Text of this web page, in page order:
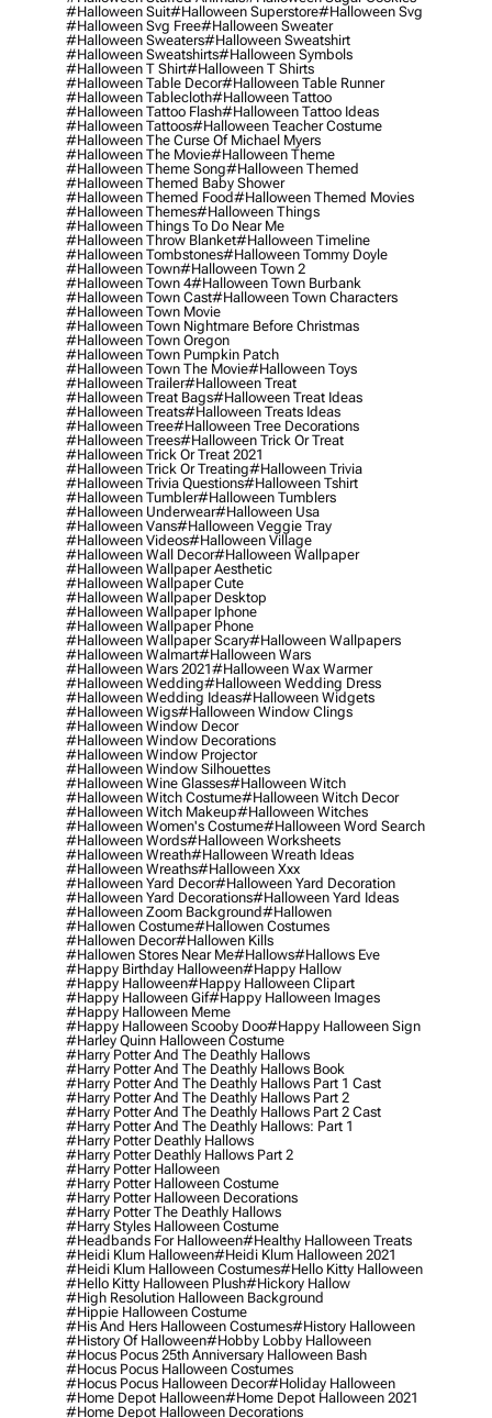
#halloween Suit#halloween Superstore#halloween Svg
#halloween Svg Free#halloween Sweater
#halloween Sweaters#halloween Sweatshirt
#halloween Sweatshirts#halloween Symbols
#halloween T Shirt#halloween T Shirts
#halloween Table Decor#halloween Table Runner
#halloween Tablecloth#halloween Tattoo
#halloween Tattoo Flash#halloween Tattoo Ideas
#halloween Tattoos#halloween Teacher Costume
#halloween The Curse Of Michael Myers
#halloween The Movie#halloween Theme
#halloween Theme Song#halloween Themed
#halloween Themed Baby Shower
#halloween Themed Food#halloween Themed Movies
#halloween Themes#halloween Things
#halloween Things To Do Near Me
#halloween Throw Blanket#halloween Timeline
#halloween Tombstones#halloween Tommy Doyle
#halloween Town#halloween Town 2
#halloween Town 4#halloween Town Burbank
#halloween Town Cast#halloween Town Characters
#halloween Town Movie
#halloween Town Nightmare Before Christmas
#halloween Town Oregon
#halloween Town Pumpkin Patch
#halloween Town The Movie#halloween Toys
#halloween Trailer#halloween Treat
#halloween Treat Bags#halloween Treat Ideas
#halloween Treats#halloween Treats Ideas
#halloween Tree#halloween Tree Decorations
#halloween Trees#halloween Trick Or Treat
#halloween Trick Or Treat 2021
#halloween Trick Or Treating#halloween Trivia
#halloween Trivia Questions#halloween Tshirt
#halloween Tumbler#halloween Tumblers
#halloween Underwear#halloween Usa
#halloween Vans#halloween Veggie Tray
#halloween Videos#halloween Village
#halloween Wall Decor#halloween Wallpaper
#halloween Wallpaper Aesthetic
#halloween Wallpaper Cute
#halloween Wallpaper Desktop
#halloween Wallpaper Iphone
#halloween Wallpaper Phone
#halloween Wallpaper Scary#halloween Wallpapers
#halloween Walmart#halloween Wars
#halloween Wars 2021#halloween Wax Warmer
#halloween Wedding#halloween Wedding Dress
#halloween Wedding Ideas#halloween Widgets
#halloween Wigs#halloween Window Clings
#halloween Window Decor
#halloween Window Decorations
#halloween Window Projector
#halloween Window Silhouettes
#halloween Wine Glasses#halloween Witch
#halloween Witch Costume#halloween Witch Decor
#halloween Witch Makeup#halloween Witches
#halloween Women's Costume#halloween Word Search
#halloween Words#halloween Worksheets
#halloween Wreath#halloween Wreath Ideas
#halloween Wreaths#halloween Xxx
#halloween Yard Decor#halloween Yard Decoration
#halloween Yard Decorations#halloween Yard Ideas
#halloween Zoom Background#hallowen
#hallowen Costume#hallowen Costumes
#hallowen Decor#hallowen Kills
#hallowen Stores Near Me#hallows#hallows Eve
#happy Birthday Halloween#happy Hallow
#happy Halloween#happy Halloween Clipart
#happy Halloween Gif#happy Halloween Images
#happy Halloween Meme
#happy Halloween Scooby Doo#happy Halloween Sign
#harley Quinn Halloween Costume
#harry Potter And The Deathly Hallows
#harry Potter And The Deathly Hallows Book
#harry Potter And The Deathly Hallows Part 1 Cast
#harry Potter And The Deathly Hallows Part 2
#harry Potter And The Deathly Hallows Part 2 Cast
#harry Potter And The Deathly Hallows: Part 1
#harry Potter Deathly Hallows
#harry Potter Deathly Hallows Part 2
#harry Potter Halloween
#harry Potter Halloween Costume
#harry Potter Halloween Decorations
#harry Potter The Deathly Hallows
#harry Styles Halloween Costume
#headbands For Halloween#healthy Halloween Treats
#heidi Klum Halloween#heidi Klum Halloween 2021
#heidi Klum Halloween Costumes#hello Kitty Halloween
#hello Kitty Halloween Plush#hickory Hallow
#high Resolution Halloween Background
#hippie Halloween Costume
#his And Hers Halloween Costumes#history Halloween
#history Of Halloween#hobby Lobby Halloween
#hocus Pocus 25th Anniversary Halloween Bash
#hocus Pocus Halloween Costumes
#hocus Pocus Halloween Decor#holiday Halloween
#home Depot Halloween#home Depot Halloween 2021
#home Depot Halloween Decorations